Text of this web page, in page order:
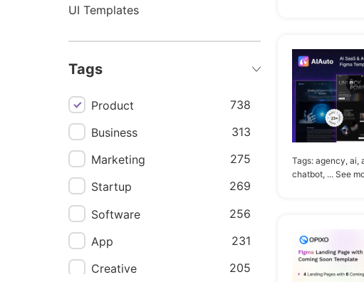
UI Templates
Tags
Product
738
Business
313
Marketing
275
Startup
269
Software
256
App
231
Creative
205
Tags: agency, ai,
chatbot, ... See